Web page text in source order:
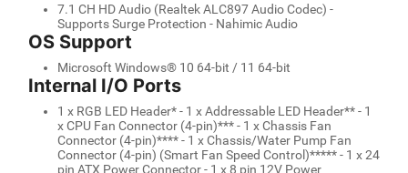
7.1 CH HD Audio (Realtek ALC897 Audio Codec) -
Supports Surge Protection - Nahimic Audio
OS Support
Microsoft Windows® 10 64-bit / 11 64-bit
Internal I/O Ports
1 x RGB LED Header* - 1 x Addressable LED Header** - 1
x CPU Fan Connector (4-pin)*** - 1 x Chassis Fan
Connector (4-pin)**** - 1 x Chassis/Water Pump Fan
Connector (4-pin) (Smart Fan Speed Control)***** - 1 x 24
pin ATX Power Connector - 1 x 8 pin 12V Power